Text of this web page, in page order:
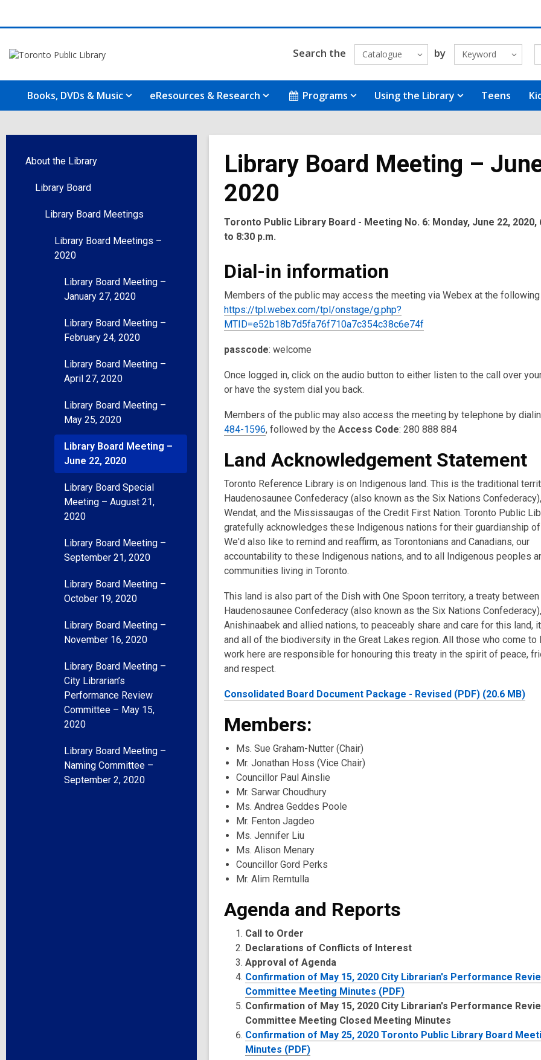
Search the Catalogue by Keyword
Books, DVDs & Music eResources & Research Programs Using the Library Teens
About the Library
Library Board
Library Board Meetings
Library Board Meetings –
2020
Library Board Meeting –
January 27, 2020
Library Board Meeting –
February 24, 2020
Library Board Meeting –
April 27, 2020
Library Board Meeting –
May 25, 2020
Library Board Meeting –
June 22, 2020
Library Board Special
Meeting – August 21,
2020
Library Board Meeting –
September 21, 2020
Library Board Meeting –
October 19, 2020
Library Board Meeting –
November 16, 2020
Library Board Meeting –
City Librarian’s
Performance Review
Committee – May 15,
2020
Library Board Meeting –
Naming Committee –
September 2, 2020
Library Board Meeting –
2020
Toronto Public Library Board - Meeting No. 6: Monday, June 22, 2020,
to 8:30 p.m.
Dial-in information
Members of the public may access the meeting via Webex at the following
https://tpl.webex.com/tpl/onstage/g.php?
MTID=e52b18b7d5fa76f710a7c354c38c6e74f
passcode: welcome
Once logged in, click on the audio button to either listen to the call over
or have the system dial you back.
Members of the public may also access the meeting by telephone by
484-1596, followed by the Access Code: 280 888 884
Land Acknowledgement Statement
Toronto Reference Library is on Indigenous land. This is the traditional
Haudenosaunee Confederacy (also known as the Six Nations
Wendat, and the Mississaugas of the Credit First Nation. Toronto Public
gratefully acknowledges these Indigenous nations for their guardianship
We'd also like to remind and reaffirm, as Torontonians and Canadians, our
accountability to these Indigenous nations, and to all Indigenous peoples
communities living in Toronto.
This land is also part of the Dish with One Spoon territory, a treaty between
Haudenosaunee Confederacy (also known as the Six Nations
Anishinaabek and allied nations, to peaceably share and care for this land,
and all of the biodiversity in the Great Lakes region. All those who come to
work here are responsible for honouring this treaty in the spirit of peace,
and respect.
Consolidated Board Document Package - Revised (PDF) (20.6 MB)
Members:
Ms. Sue Graham-Nutter (Chair)
Mr. Jonathan Hoss (Vice Chair)
Councillor Paul Ainslie
Mr. Sarwar Choudhury
Ms. Andrea Geddes Poole
Mr. Fenton Jagdeo
Ms. Jennifer Liu
Ms. Alison Menary
Councillor Gord Perks
Mr. Alim Remtulla
Agenda and Reports
Call to Order
Declarations of Conflicts of Interest
Approval of Agenda
Confirmation of May 15, 2020 City Librarian's Performance
Committee Meeting Minutes (PDF)
Confirmation of May 15, 2020 City Librarian's Performance
Committee Meeting Closed Meeting Minutes
Confirmation of May 25, 2020 Toronto Public Library Board
Minutes (PDF)